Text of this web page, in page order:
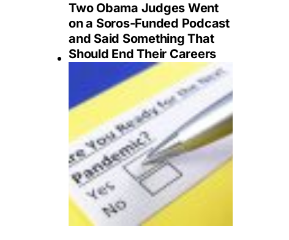
Two Obama Judges Went
on a Soros-Funded Podcast
and Said Something That
Should End Their Careers